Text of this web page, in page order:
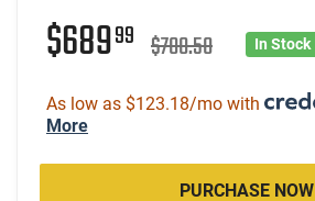
$68999 $700.50 In Stock
As low as $123.18/mo with
More
PURCHASE NOW